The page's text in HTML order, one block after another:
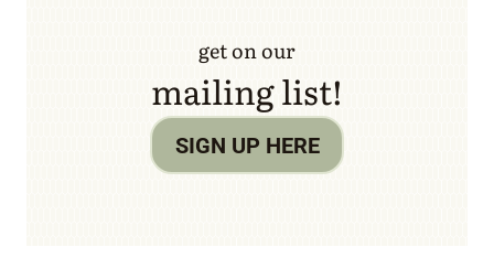
get on our
mailing list!
SIGN UP HERE